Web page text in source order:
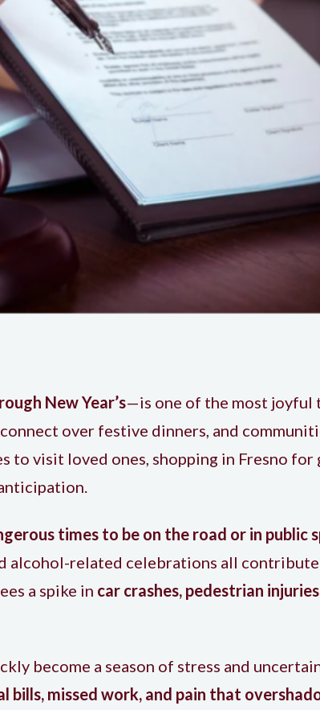
New Year’s—is one of the most joyful
over festive dinners, and
to visit loved ones, shopping in Fresno
times to be on the road or in public
alcohol-related celebrations all
a spike in car crashes, pedestrian
become a season of stress and
bills, missed work, and pain that